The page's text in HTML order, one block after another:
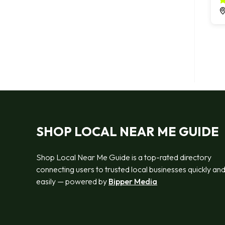
SHOP LOCAL NEAR ME GUIDE
Shop Local Near Me Guide is a top-rated directory
connecting users to trusted local businesses quickly and
easily — powered by Bipper Media